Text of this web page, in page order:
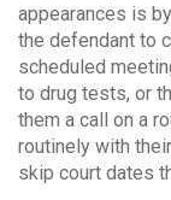
appearances is
the defendant to
scheduled
to drug tests, or
them a call on a
routinely with their
skip court dates